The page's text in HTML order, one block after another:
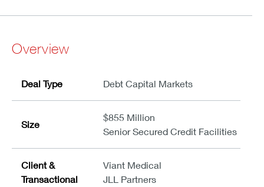
Overview
Deal Type Debt Capital Markets
Size
$855 Million
Senior Secured Credit Facilities
Client &
Transactional
Viant Medical
JLL Partners